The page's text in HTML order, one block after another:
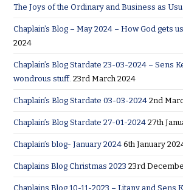
The Joys of the Ordinary and Business as
Chaplain’s Blog – May 2024 – How God gets
2024
Chaplain’s Blog Stardate 23-03-2024 – Sens
wondrous stuff. 23rd March 2024
Chaplain’s Blog Stardate 03-03-2024 2nd
Chaplain’s Blog Stardate 27-01-2024 27th
Chaplain’s blog- January 2024 6th January
Chaplains Blog Christmas 2023 23rd
Chaplains Blog 10-11-2023 – Litany and Sens